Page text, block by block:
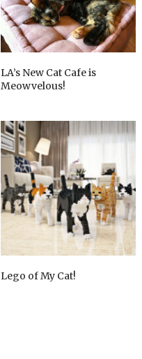
LA’s New Cat Cafe is
Meowvelous!
Lego of My Cat!